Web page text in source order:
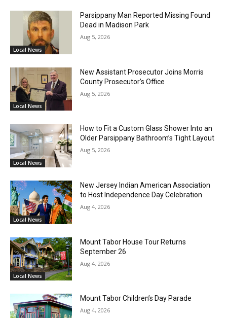
Local News
Parsippany Man Reported Missing Found
Dead in Madison Park
Aug 5, 2026
Local News
New Assistant Prosecutor Joins Morris
County Prosecutor’s Office
Aug 5, 2026
Local News
How to Fit a Custom Glass Shower Into an
Older Parsippany Bathroom’s Tight Layout
Aug 5, 2026
Local News
New Jersey Indian American Association
to Host Independence Day Celebration
Aug 4, 2026
Local News
Mount Tabor House Tour Returns
September 26
Aug 4, 2026
Mount Tabor Children’s Day Parade
Aug 4, 2026